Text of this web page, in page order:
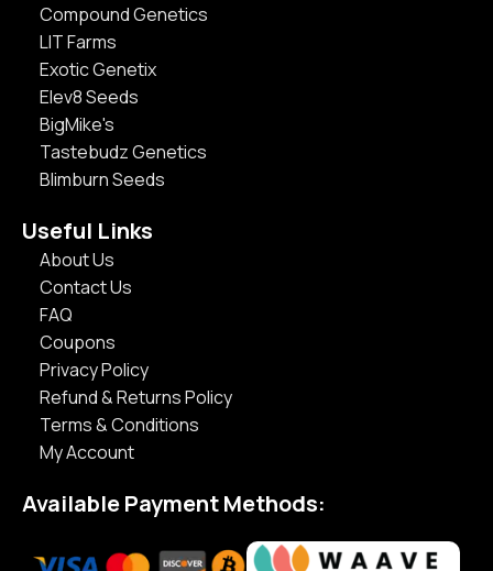
Compound Genetics
LIT Farms
Exotic Genetix
Elev8 Seeds
BigMike's
Tastebudz Genetics
Blimburn Seeds
Useful Links
About Us
Contact Us
FAQ
Coupons
Privacy Policy
Refund & Returns Policy
Terms & Conditions
My Account
Available Payment Methods: